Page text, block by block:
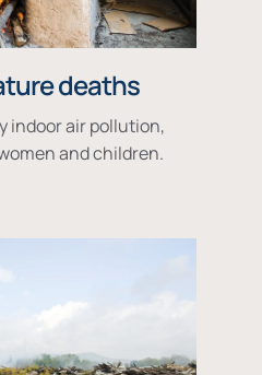
deaths
indoor air pollution,
and children.